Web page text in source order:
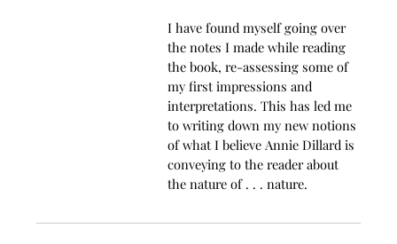
I have found myself going over
the notes I made while reading
the book, re-assessing some of
my first impressions and
interpretations. This has led me
to writing down my new notions
of what I believe Annie Dillard is
conveying to the reader about
the nature of . . . nature.